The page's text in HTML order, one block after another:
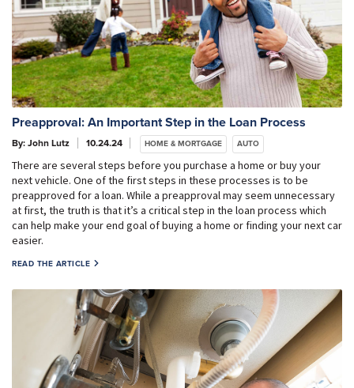
Preapproval: An Important Step in the Loan Process
By: John Lutz 10.24.24 HOME & MORTGAGE AUTO
There are several steps before you purchase a home or buy your
next vehicle. One of the first steps in these processes is to be
preapproved for a loan. While a preapproval may seem unnecessary
at first, the truth is that it’s a critical step in the loan process which
can help make your end goal of buying a home or finding your next car
easier.
READ THE ARTICLE